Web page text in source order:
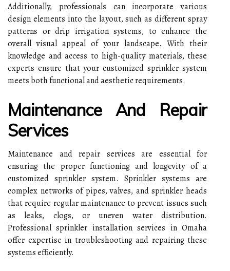
Additionally, professionals can incorporate various
design elements into the layout, such as different spray
patterns or drip irrigation systems, to enhance the
overall visual appeal of your landscape. With their
knowledge and access to high-quality materials, these
experts ensure that your customized sprinkler system
meets both functional and aesthetic requirements.
Maintenance And Repair
Services
Maintenance and repair services are essential for
ensuring the proper functioning and longevity of a
customized sprinkler system. Sprinkler systems are
complex networks of pipes, valves, and sprinkler heads
that require regular maintenance to prevent issues such
as leaks, clogs, or uneven water distribution.
Professional sprinkler installation services in Omaha
offer expertise in troubleshooting and repairing these
systems efficiently.